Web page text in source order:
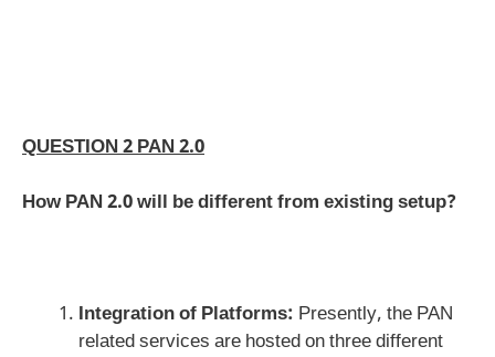
QUESTION 2 PAN 2.0
How PAN 2.0 will be different from existing setup?
Integration of Platforms: Presently, the PAN
related services are hosted on three different